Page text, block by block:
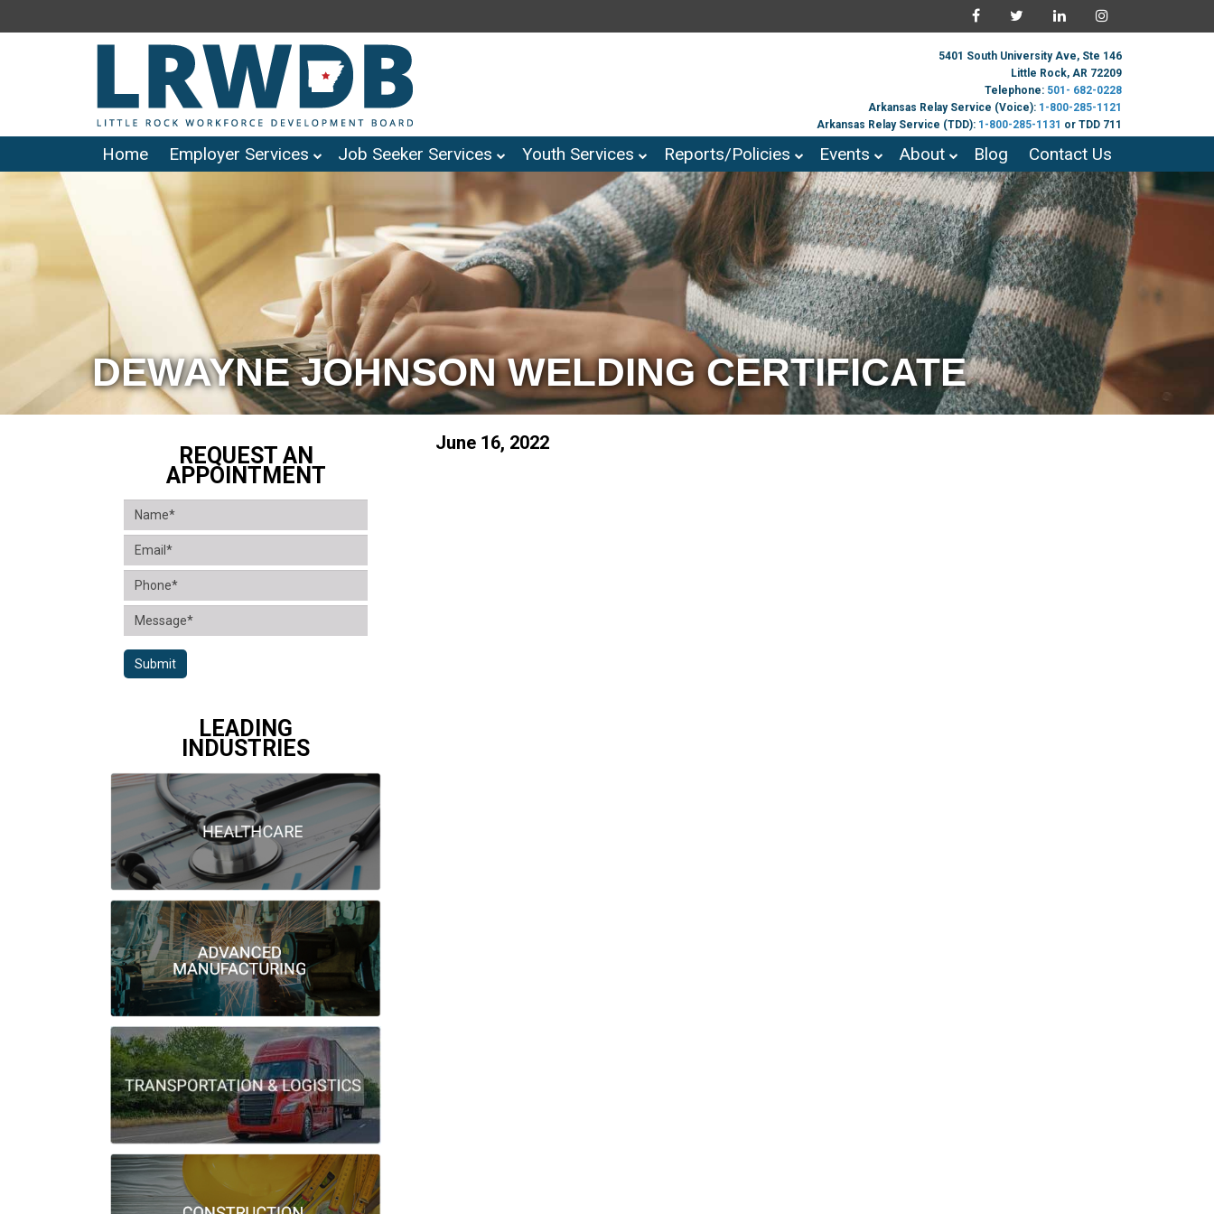
5401 South University Ave, Ste 146
Little Rock, AR 72209
Telephone: 501- 682-0228
Arkansas Relay Service (Voice): 1-800-285-1121
Arkansas Relay Service (TDD): 1-800-285-1131 or TDD 711
Home Employer Services Job Seeker Services Youth Services Reports/Policies Events About Blog Contact Us
DEWAYNE JOHNSON WELDING CERTIFICATE
June 16, 2022
REQUEST AN
APPOINTMENT
Submit
LEADING
INDUSTRIES